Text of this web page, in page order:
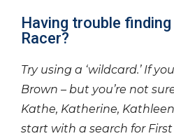
Having trouble
Racer?
Try using a ‘wildcard.’ If
Brown – but you’re not
Kathe, Katherine,
start with a search for First